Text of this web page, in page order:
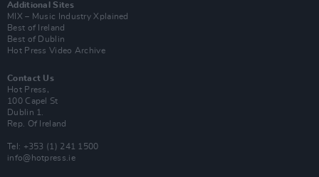
Additional Sites
MIX – Music Industry Xplained
Best of Ireland
Best of Dublin
Hot Press Video Archive
Contact Us
Hot Press,
100 Capel St
Dublin 1.
Rep. Of Ireland
Tel: +353 (1) 241 1500
info@hotpress.ie